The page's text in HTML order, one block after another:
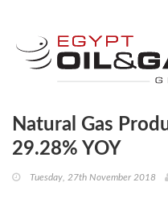
Natural Gas
29.28% YOY
Tuesday, 27th November 2018